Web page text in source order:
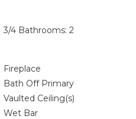
3/4 Bathrooms: 2
Fireplace
Bath Off Primary
Vaulted Ceiling(s)
Wet Bar